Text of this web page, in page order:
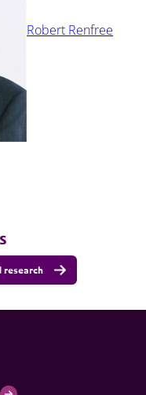
Robert Renfree
research